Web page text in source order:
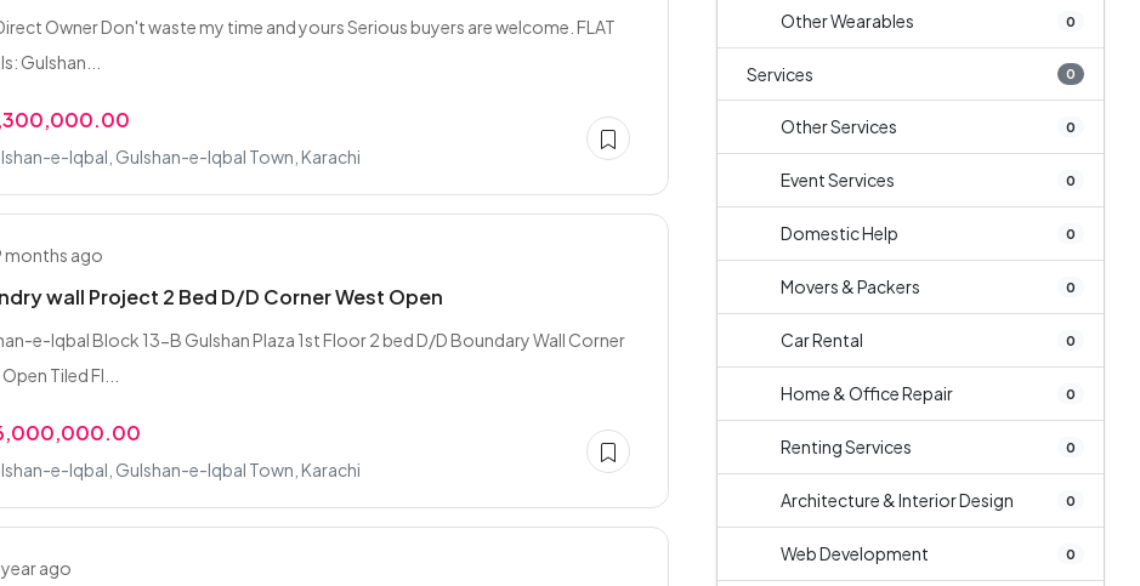
Owner Don't waste my time and yours Serious buyers are welcome. FLAT
Gulshan...
e-Iqbal, Gulshan-e-Iqbal Town, Karachi
months ago
wall Project 2 Bed D/D Corner West Open
e-Iqbal Block 13-B Gulshan Plaza 1st Floor 2 bed D/D Boundary Wall Corner
Tiled Fl...
e-Iqbal, Gulshan-e-Iqbal Town, Karachi
year ago
Other Wearables 0
Services 0
Other Services 0
Event Services 0
Domestic Help 0
Movers & Packers 0
Car Rental 0
Home & Office Repair 0
Renting Services 0
Architecture & Interior Design 0
Web Development 0